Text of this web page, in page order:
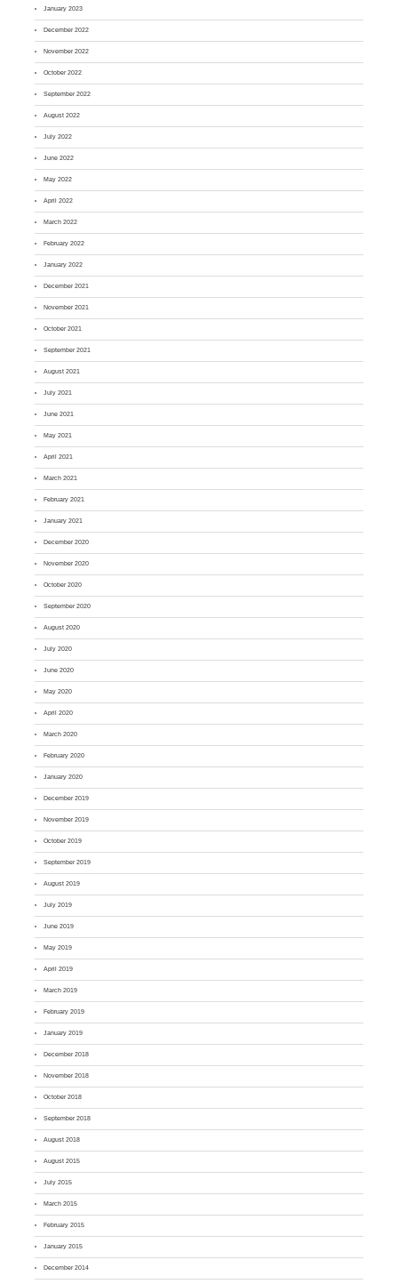
January 2023
December 2022
November 2022
October 2022
September 2022
August 2022
July 2022
June 2022
May 2022
April 2022
March 2022
February 2022
January 2022
December 2021
November 2021
October 2021
September 2021
August 2021
July 2021
June 2021
May 2021
April 2021
March 2021
February 2021
January 2021
December 2020
November 2020
October 2020
September 2020
August 2020
July 2020
June 2020
May 2020
April 2020
March 2020
February 2020
January 2020
December 2019
November 2019
October 2019
September 2019
August 2019
July 2019
June 2019
May 2019
April 2019
March 2019
February 2019
January 2019
December 2018
November 2018
October 2018
September 2018
August 2018
August 2015
July 2015
March 2015
February 2015
January 2015
December 2014